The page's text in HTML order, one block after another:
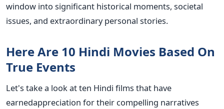
window into significant historical moments, societal
issues, and extraordinary personal stories.
Here Are 10 Hindi Movies Based On
True Events
Let's take a look atten Hindi films that have
earnedappreciation for their compelling narratives